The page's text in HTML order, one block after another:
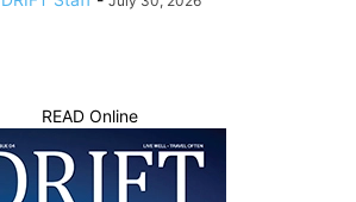
READ Online